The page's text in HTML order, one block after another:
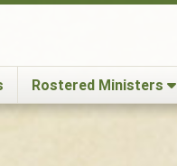
Rostered Ministers